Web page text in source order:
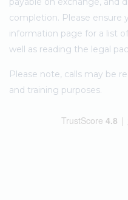
completion. Please ensure
information page for a list
well as reading the legal
Please note, calls may be
and training purposes.